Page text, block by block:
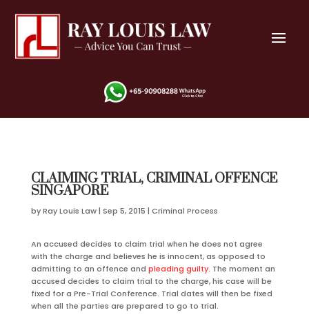
CLAIMING TRIAL, CRIMINAL OFFENCE
SINGAPORE
byRay Louis Law| Sep 5, 2015 | Criminal Process
An accused decides to claim trial when he does not agree
with the charge and believes he is innocent, as opposed to
admitting to an offence and pleading guilty. The moment an
accused decides to claim trial to the charge, his case will be
fixed for a Pre-Trial Conference. Trial dates will then be fixed
when all the parties are prepared to go to trial.